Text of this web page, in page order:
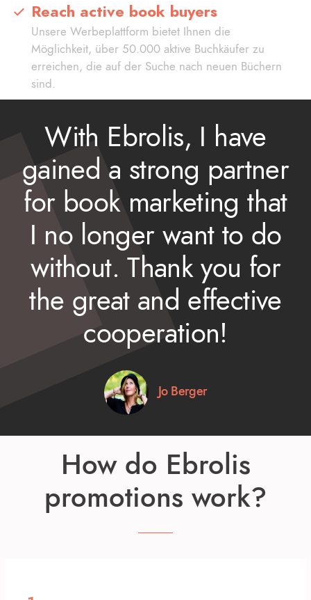
Reach active book buyers
Unsere Werbeplattform bietet Ihnen die
Möglichkeit, über 50.000 aktive Buchkäufer zu
erreichen, die auf der Suche nach neuen Büchern
sind.
With Ebrolis, I have
gained a strong partner
for book marketing that
I no longer want to do
without. Thank you for
the great and effective
cooperation!
Jo Berger
How do Ebrolis
promotions work?